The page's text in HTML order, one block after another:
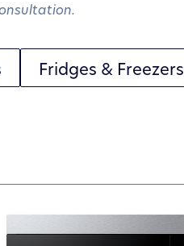
Fridges & Freezers